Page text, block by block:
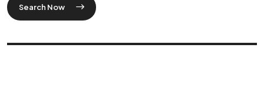
Search Now